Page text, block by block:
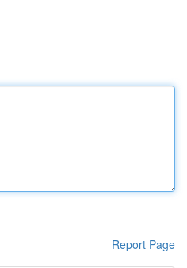
Report Page